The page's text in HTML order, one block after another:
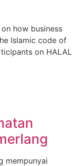
how business
Islamic code of
on HALAL
mempunyai